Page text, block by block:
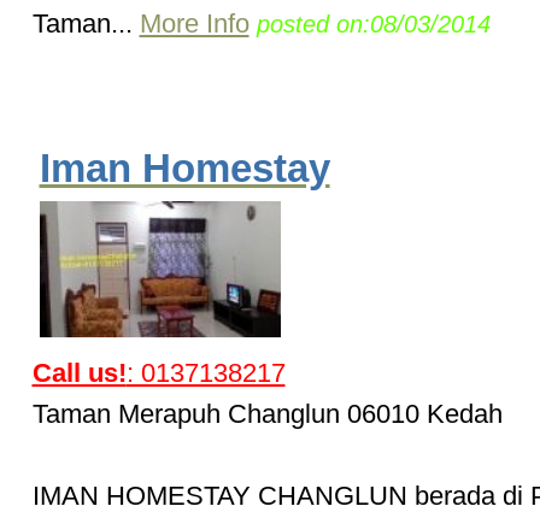
Taman... More Info posted on:08/03/2014
Iman Homestay
Call us!: 0137138217
Taman Merapuh Changlun 06010 Kedah
IMAN HOMESTAY CHANGLUN berada di